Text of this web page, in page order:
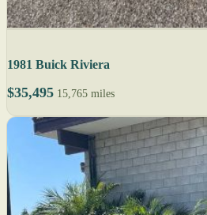
1981 Buick Riviera
$35,495 15,765 miles